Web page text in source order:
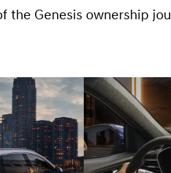
the Genesis ownership